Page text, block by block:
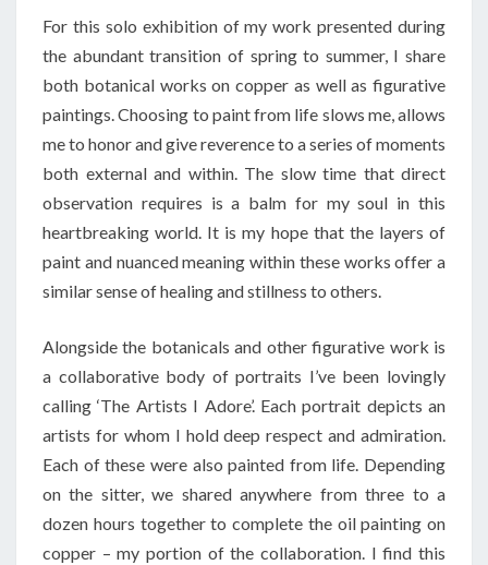
For this solo exhibition of my work presented during
the abundant transition of spring to summer, I share
both botanical works on copper as well as figurative
paintings. Choosing to paint from life slows me, allows
me to honor and give reverence to a series of moments
both external and within. The slow time that direct
observation requires is a balm for my soul in this
heartbreaking world. It is my hope that the layers of
paint and nuanced meaning within these works offer a
similar sense of healing and stillness to others.
Alongside the botanicals and other figurative work is
a collaborative body of portraits I’ve been lovingly
calling ‘The Artists I Adore’. Each portrait depicts an
artists for whom I hold deep respect and admiration.
Each of these were also painted from life. Depending
on the sitter, we shared anywhere from three to a
dozen hours together to complete the oil painting on
copper – my portion of the collaboration. I find this